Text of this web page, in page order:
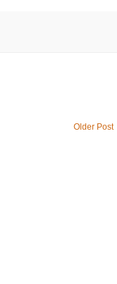
Older Post